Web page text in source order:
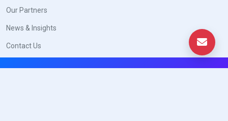
Our Partners
News & Insights
Contact Us